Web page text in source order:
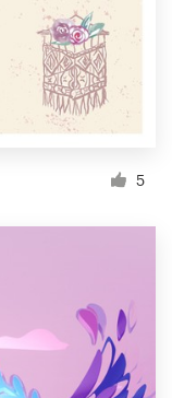
5